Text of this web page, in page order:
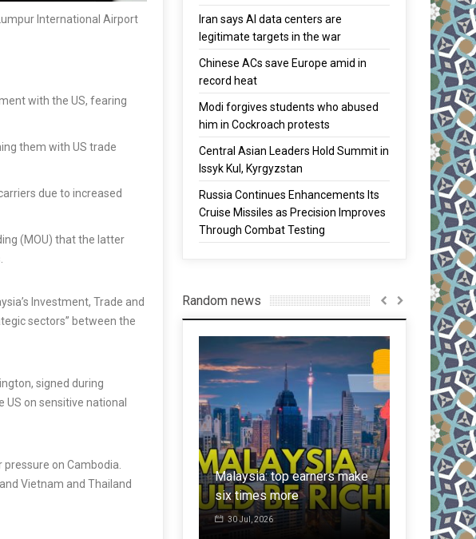
International Airport
with the US, fearing
them with US trade
due to increased
(MOU) that the latter
Investment, Trade and
sectors” between the
signed during
on sensitive national
on Cambodia.
Vietnam and Thailand
Iran says AI data centers are
legitimate targets in the war
Chinese ACs save Europe amid in
record heat
Modi forgives students who abused
him in Cockroach protests
Central Asian Leaders Hold Summit in
Issyk Kul, Kyrgyzstan
Russia Continues Enhancements Its
Cruise Missiles as Precision Improves
Through Combat Testing
Random news
Malaysian man wins S$2.57
million jackpot for 60 cent
Malaysia: top earners make
six times more
30 Jul, 2026
Invasion of
from East,
60,000
invade
1 Aug, 2026